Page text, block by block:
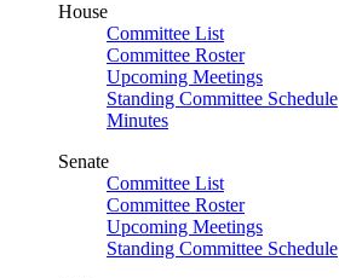
House
Committee List
Committee Roster
Upcoming Meetings
Standing Committee Schedule
Minutes
Senate
Committee List
Committee Roster
Upcoming Meetings
Standing Committee Schedule